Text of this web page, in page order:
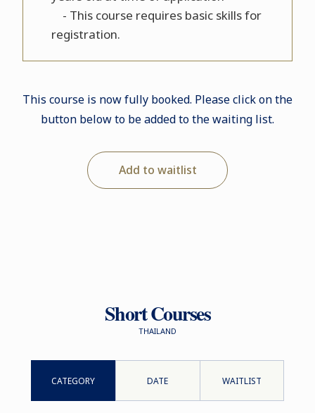
- This course requires basic skills for
registration.
This course is now fully booked. Please click on the
button below to be added to the waiting list.
Add to waitlist
Short Courses
THAILAND
CATEGORY DATE WAITLIST